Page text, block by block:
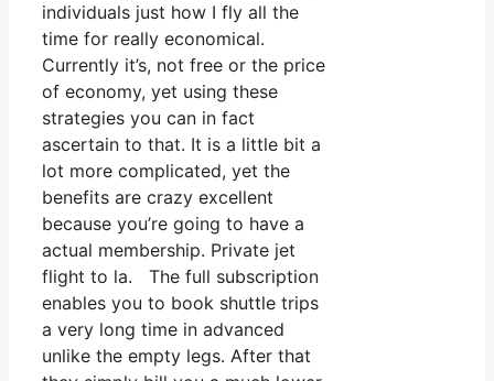
individuals just how I fly all the
time for really economical.
Currently it’s, not free or the price
of economy, yet using these
strategies you can in fact
ascertain to that. It is a little bit a
lot more complicated, yet the
benefits are crazy excellent
because you’re going to have a
actual membership. Private jet
flight to la. The full subscription
enables you to book shuttle trips
a very long time in advanced
unlike the empty legs. After that